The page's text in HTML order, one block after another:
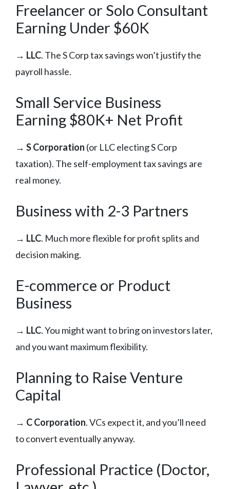
Freelancer or Solo Consultant
Earning Under $60K
→ LLC. The S Corp tax savings won’t justify the
payroll hassle.
Small Service Business
Earning $80K+ Net Profit
→ S Corporation (or LLC electing S Corp
taxation). The self-employment tax savings are
real money.
Business with 2-3 Partners
→ LLC. Much more flexible for profit splits and
decision making.
E-commerce or Product
Business
→ LLC. You might want to bring on investors later,
and you want maximum flexibility.
Planning to Raise Venture
Capital
→ C Corporation. VCs expect it, and you’ll need
to convert eventually anyway.
Professional Practice (Doctor,